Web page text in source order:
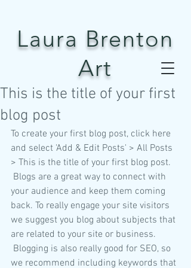
Laura Brenton
Art
This is the title of your first
blog post
To create your first blog post, click here
and select 'Add & Edit Posts' > All Posts
> This is the title of your first blog post.
your audience and keep them coming
back. To really engage your site visitors
we suggest you blog about subjects that
are related to your site or business.
we recommend including keywords that